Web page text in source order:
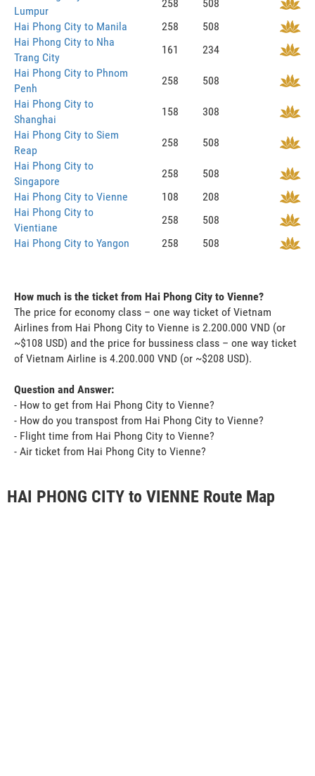
Lumpur
258
508
Hai Phong City to Manila
258
508
Hai Phong City to Nha
Trang City
161
234
Hai Phong City to Phnom
Penh
258
508
Hai Phong City to
Shanghai
158
308
Hai Phong City to Siem
Reap
258
508
Hai Phong City to
Singapore
258
508
Hai Phong City to Vienne
108
208
Hai Phong City to
Vientiane
258
508
Hai Phong City to Yangon
258 508
How much is the ticket from Hai Phong City to Vienne?
The price for economy class – one way ticket of Vietnam
Airlines from Hai Phong City to Vienne is 2.200.000 VND (or
~$108 USD) and the price for bussiness class – one way ticket
of Vietnam Airline is 4.200.000 VND (or ~$208 USD).
Question and Answer:
- How to get from Hai Phong City to Vienne?
- How do you transpost from Hai Phong City to Vienne?
- Flight time from Hai Phong City to Vienne?
- Air ticket from Hai Phong City to Vienne?
HAI PHONG CITY to VIENNE Route Map